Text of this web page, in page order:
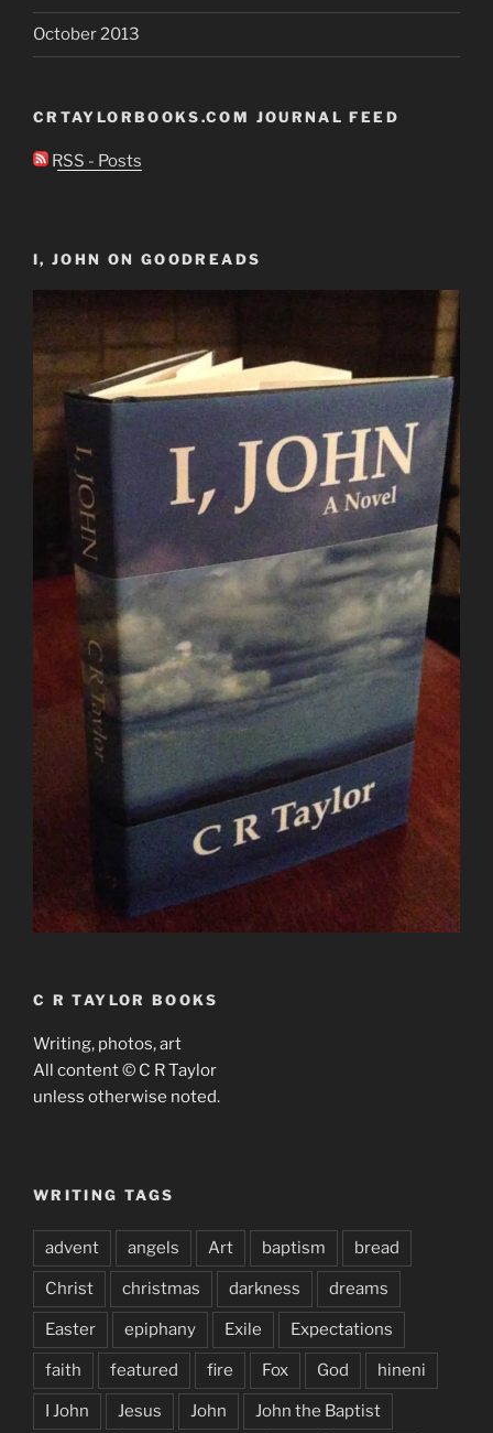
October 2013
CRTAYLORBOOKS.COM JOURNAL FEED
RSS - Posts
I, JOHN ON GOODREADS
C R TAYLOR BOOKS
Writing, photos, art
All content © C R Taylor
unless otherwise noted.
WRITING TAGS
advent angels Art baptism bread
Christ christmas darkness dreams
Easter epiphany Exile Expectations
faith featured fire Fox God hineni
I John Jesus John John the Baptist